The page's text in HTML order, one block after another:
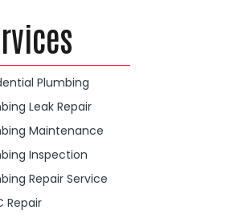
Plumbing
Leak Repair
Maintenance
Inspection
Repair Service
Repair